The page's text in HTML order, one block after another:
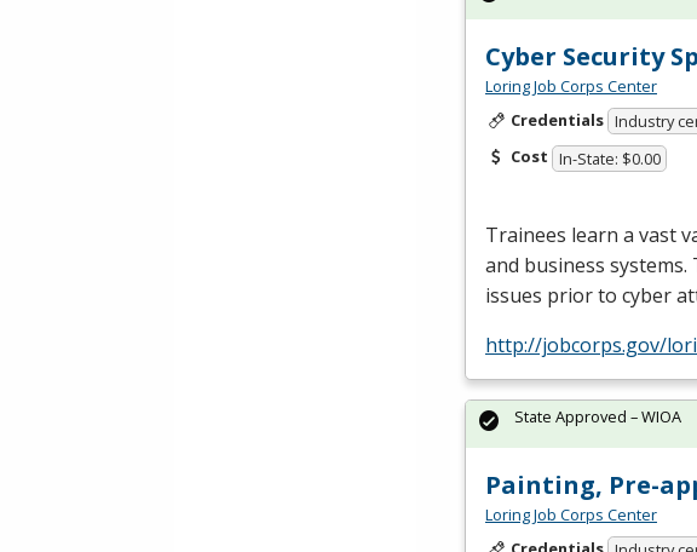
Cyber Security
Loring Job Corps Center
Credentials Industry
Cost In-State: $0.00
Trainees learn a vast
and business
issues prior to cyber
http://jobcorps.gov/
Painting, Pre-
Loring Job Corps Center
State Approved – WIOA